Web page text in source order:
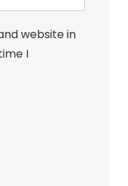
website in
I